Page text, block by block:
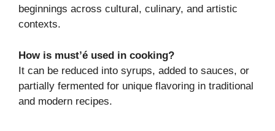
beginnings across cultural, culinary, and artistic
contexts.
How is must’é used in cooking?
It can be reduced into syrups, added to sauces, or
partially fermented for unique flavoring in traditional
and modern recipes.